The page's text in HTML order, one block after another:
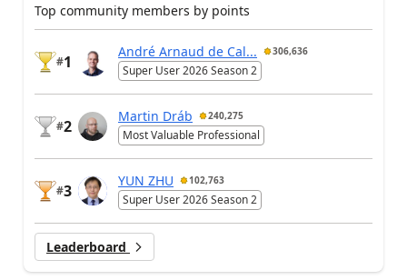
Top community members by points
#1
André Arnaud de Cal... 306,636
Super User 2026 Season 2
#2
Martin Dráb 240,275
Most Valuable Professional
#3
YUN ZHU 102,763
Super User 2026 Season 2
Leaderboard